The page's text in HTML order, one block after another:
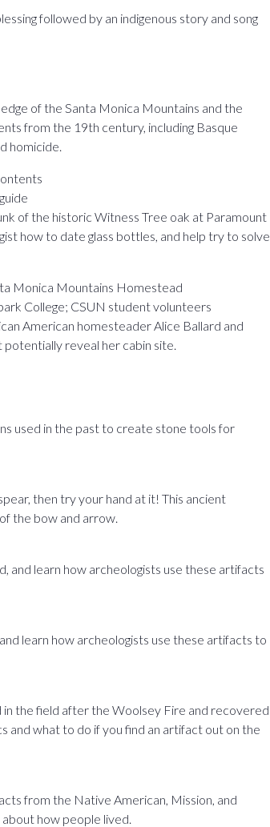
followed by an indigenous story and song
of the Santa Monica Mountains and the
from the 19th century, including Basque
homicide.
of the historic Witness Tree oak at Paramount
how to date glass bottles, and help try to solve
Monica Mountains Homestead
College; CSUN student volunteers
American homesteader Alice Ballard and
reveal her cabin site.
used in the past to create stone tools for
then try your hand at it! This ancient
the bow and arrow.
and learn how archeologists use these artifacts
learn how archeologists use these artifacts to
the field after the Woolsey Fire and recovered
and what to do if you find an artifact out on the
from the Native American, Mission, and
how people lived.